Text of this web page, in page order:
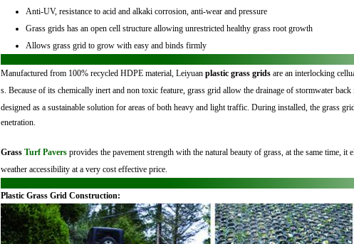
Anti-UV, resistance to acid and alkaki corrosion, anti-wear and pressure
Grass grids has an open cell structure allowing unrestricted healthy grass root growth
Allows grass grid to grow with easy and binds firmly
Manufactured from 100% recycled HDPE material, Leiyuan plastic grass gridsare an interlocking
s. Because of its chemically inert and non toxic feature, grass grid allow the drainage of stormwater
designed as a sustainable solution for areas of both heavy and light traffic. During installed, the grass
enetration.
Grass Turf Paversprovides the pavement strength with the natural beauty of grass, at the same time,
weather accessibility at a very cost effective price.
Plastic Grass Grid Construction: